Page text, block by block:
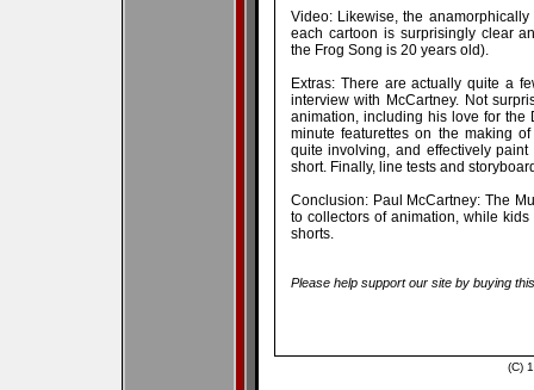
Video: Likewise, the
each cartoon is surprisingly clear
the Frog Song is 20 years old).
Extras: There are actually quite a
interview with McCartney. Not
animation, including his love for the
minute featurettes on the making
quite involving, and effectively
short. Finally, line tests and
Conclusion: Paul McCartney: The
to collectors of animation, while
shorts.
Please help support our site by buying
(C)